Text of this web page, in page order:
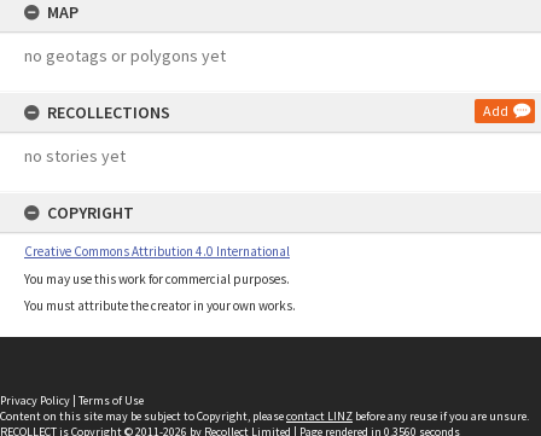
MAP
no geotags or polygons yet
RECOLLECTIONS Add
no stories yet
COPYRIGHT
Creative Commons Attribution 4.0 International
You may use this work for commercial purposes.
You must attribute the creator in your own works.
Privacy Policy | Terms of Use
Content on this site may be subject to Copyright, pleasecontact LINZ before any reuse if you are unsure.
RECOLLECTis Copyright © 2011-2026 by Recollect Limited | Page rendered in 0.3560 seconds